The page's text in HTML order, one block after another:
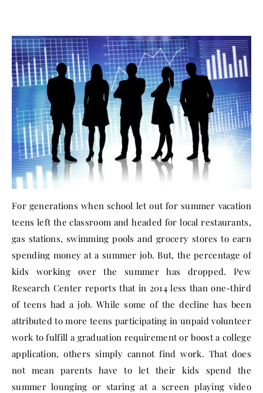
For generations when school let out for summer vacation
teens left the classroom and headed for local restaurants,
gas stations, swimming pools and grocery stores to earn
spending money at a summer job. But, the percentage of
kids working over the summer has dropped. Pew
Research Center reports that in 2014 less than one-third
of teens had a job. While some of the decline has been
attributed to more teens participating in unpaid volunteer
work to fulfill a graduation requirement or boost a college
application, others simply cannot find work. That does
not mean parents have to let their kids spend the
summer lounging or staring at a screen playing video